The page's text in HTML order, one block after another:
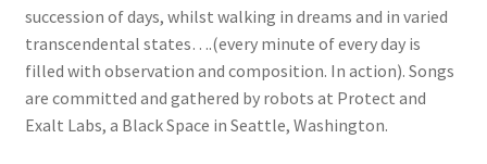
succession of days, whilst walking in dreams and in varied
transcendental states….(every minute of every day is
filled with observation and composition. In action). Songs
are committed and gathered by robots at Protect and
Exalt Labs, a Black Space in Seattle, Washington.